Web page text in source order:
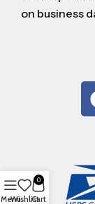
on business
MenuWishlist
0
Cart